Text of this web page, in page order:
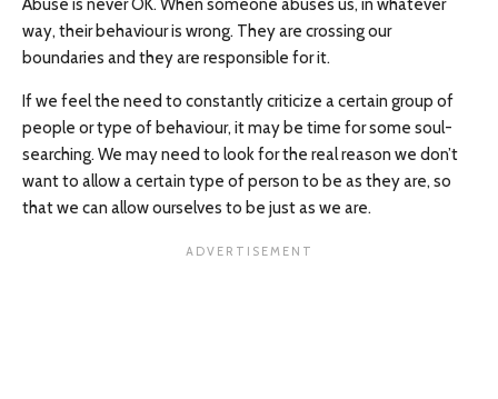
way, their behaviour is wrong. They are crossing our
boundaries and they are responsible for it.
If we feel the need to constantly criticize a certain group of
people or type of behaviour, it may be time for some soul-
searching. We may need to look for the real reason we don’t
want to allow a certain type of person to be as they are, so
that we can allow ourselves to be just as we are.